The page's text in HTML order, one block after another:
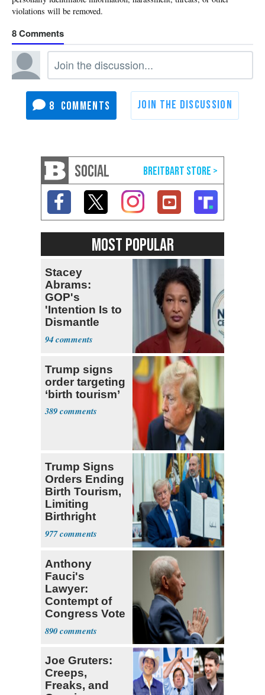
8
8
SOCIAL
MOST POPULAR
Stacey
Abrams:
GOP's
'Intention Is to
Dismantle
Democracy for
All of Us'
94
Trump signs
order targeting
‘birth tourism’
389
Trump Signs
Orders Ending
Birth Tourism,
Limiting
Birthright
Citizenship
977
Anthony
Fauci's
Lawyer:
Contempt of
Congress Vote
a 'Crude
Political Stunt'
890
Joe Gruters:
Creeps,
Freaks, and